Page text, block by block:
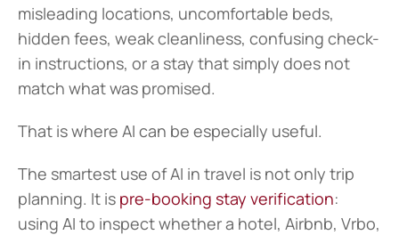
misleading locations, uncomfortable beds,
hidden fees, weak cleanliness, confusing check-
in instructions, or a stay that simply does not
match what was promised.
That is where AI can be especially useful.
The smartest use of AI in travel is not only trip
planning. It is pre-booking stay verification:
using AI to inspect whether a hotel, Airbnb, Vrbo,